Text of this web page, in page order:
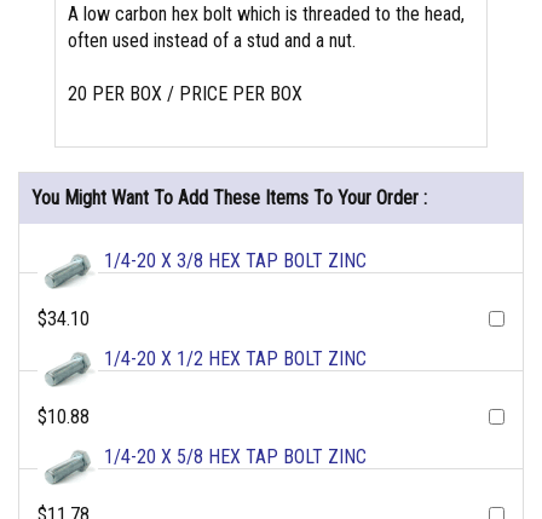
A low carbon hex bolt which is threaded to the head,
often used instead of a stud and a nut.
20 PER BOX / PRICE PER BOX
You Might Want To Add These Items To Your Order :
1/4-20 X 3/8 HEX TAP BOLT ZINC
$34.10
1/4-20 X 1/2 HEX TAP BOLT ZINC
$10.88
1/4-20 X 5/8 HEX TAP BOLT ZINC